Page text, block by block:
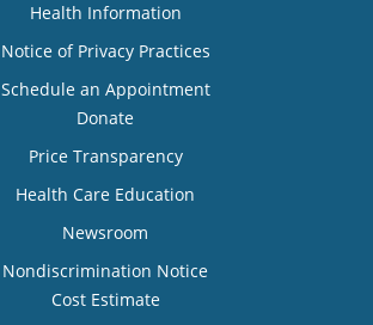
Health Information
Notice of Privacy Practices
Schedule an Appointment
Donate
Price Transparency
Health Care Education
Newsroom
Nondiscrimination Notice
Cost Estimate